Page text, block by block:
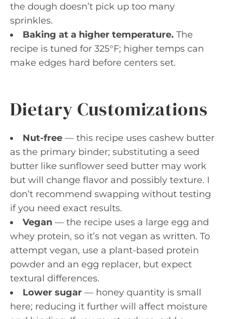
the dough doesn’t pick up too many
sprinkles.
Baking at a higher temperature. The
recipe is tuned for 325°F; higher temps can
make edges hard before centers set.
Dietary Customizations
Nut-free — this recipe uses cashew butter
as the primary binder; substituting a seed
butter like sunflower seed butter may work
but will change flavor and possibly texture. I
don’t recommend swapping without testing
if you need exact results.
Vegan — the recipe uses a large egg and
whey protein, so it’s not vegan as written. To
attempt vegan, use a plant-based protein
powder and an egg replacer, but expect
textural differences.
Lower sugar — honey quantity is small
here; reducing it further will affect moisture